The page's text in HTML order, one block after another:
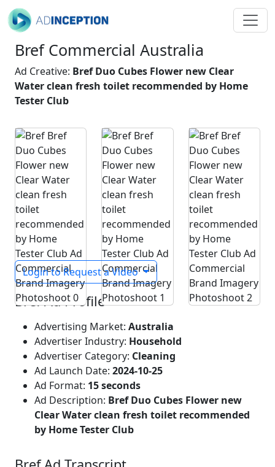
Bref Commercial Australia
Ad Creative: Bref Duo Cubes Flower new Clear
Water clean fresh toilet recommended by Home
Tester Club
Login to Request a Video
Bref Ad Profile
Advertising Market: Australia
Advertiser Industry: Household
Advertiser Category: Cleaning
Ad Launch Date: 2024-10-25
Ad Format: 15 seconds
Ad Description: Bref Duo Cubes Flower new
Clear Water clean fresh toilet recommended
by Home Tester Club